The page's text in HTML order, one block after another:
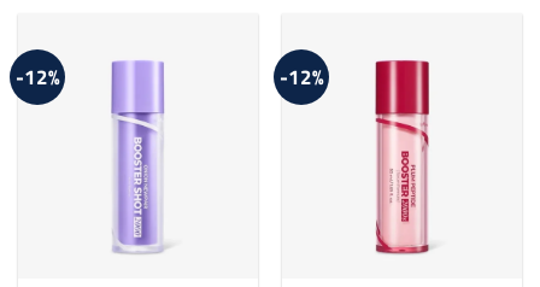
-12% -12%